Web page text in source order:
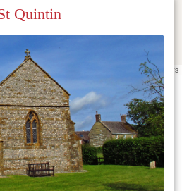
Leaflet contributors
Quintin